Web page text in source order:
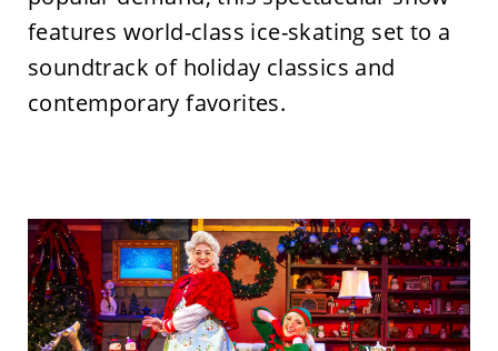
features world-class ice-skating set to a
soundtrack of holiday classics and
contemporary favorites.